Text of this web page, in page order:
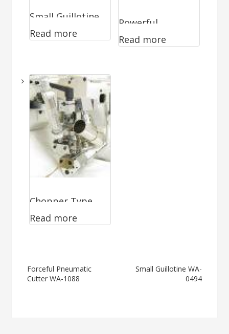
Small Guillotine
WA-0494
Read more
Powerful
Guillotine WA-
Read more
Chopper Type
Cutter WA-0870
Read more
Post
Forceful Pneumatic
Cutter WA-1088
Small Guillotine WA-
0494